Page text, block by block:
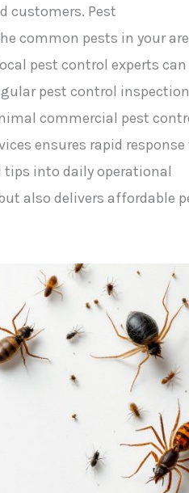
customers. Pest
common pests in your
pest control experts can
pest control
commercial pest
ensures rapid response
tips into daily operational
also delivers affordable